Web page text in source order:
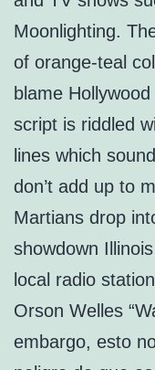
Moonlighting.
of orange-teal
blame
script is riddled
lines which
don’t add up to
Martians drop
showdown
local radio
Orson Welles
embargo, esto